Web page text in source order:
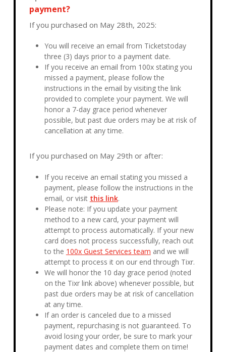
payment?
If you purchased on May 28th, 2025:
You will receive an email from Ticketstoday
three (3) days prior to a payment date.
If you receive an email from 100x stating you
missed a payment, please follow the
instructions in the email by visiting the link
provided to complete your payment. We will
honor a 7-day grace period whenever
possible, but past due orders may be at risk of
cancellation at any time.
If you purchased on May 29th or after:
If you receive an email stating you missed a
payment, please follow the instructions in the
email, or visit this link.
Please note: If you update your payment
method to a new card, your payment will
attempt to process automatically. If your new
card does not process successfully, reach out
to the 100x Guest Services team and we will
attempt to process it on our end through Tixr.
We will honor the 10 day grace period (noted
on the Tixr link above) whenever possible, but
past due orders may be at risk of cancellation
at any time.
If an order is canceled due to a missed
payment, repurchasing is not guaranteed. To
avoid losing your order, be sure to mark your
payment dates and complete them on time!